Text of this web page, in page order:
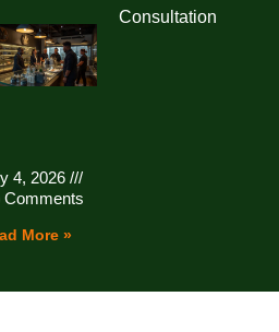
4, 2026
Comments
More »
Consultation